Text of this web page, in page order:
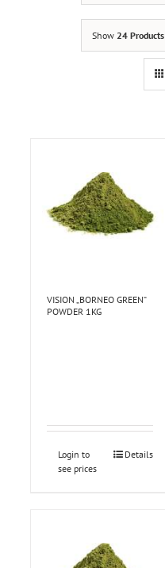
Show 24 Products
VISION „BORNEO GREEN“
POWDER 1KG
Login to
see prices
Details